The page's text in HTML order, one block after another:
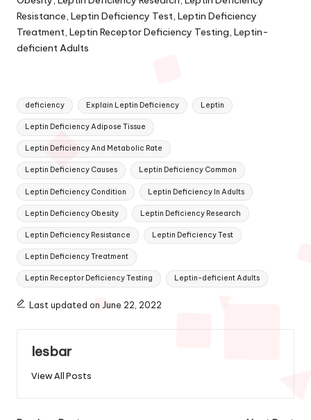
Resistance, Leptin Deficiency Test, Leptin Deficiency
Treatment, Leptin Receptor Deficiency Testing, Leptin-
deficient Adults
Tags:
deficiency Explain Leptin Deficiency Leptin
Leptin Deficiency Adipose Tissue
Leptin Deficiency And Metabolic Rate
Leptin Deficiency Causes Leptin Deficiency Common
Leptin Deficiency Condition Leptin Deficiency In Adults
Leptin Deficiency Obesity Leptin Deficiency Research
Leptin Deficiency Resistance Leptin Deficiency Test
Leptin Deficiency Treatment
Leptin Receptor Deficiency Testing Leptin-deficient Adults
Last updated on June 22, 2022
lesbar
View All Posts